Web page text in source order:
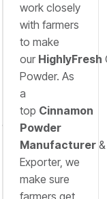
&
work closely
with farmers
to make
our HighlyFresh
Powder. As
a
top Cinnamon
Powder
Manufacturer&
Exporter, we
make sure
farmers get